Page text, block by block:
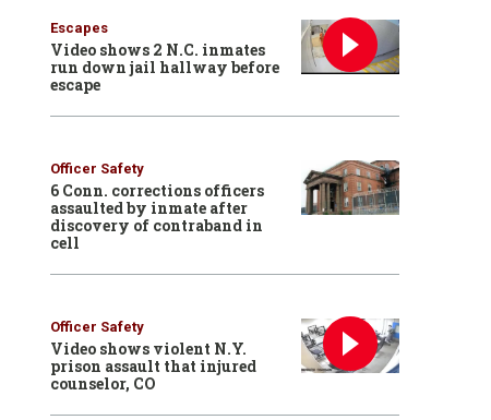
Escapes
Video shows 2 N.C. inmates
run down jail hallway before
escape
Officer Safety
6 Conn. corrections officers
assaulted by inmate after
discovery of contraband in
cell
Officer Safety
Video shows violent N.Y.
prison assault that injured
counselor, CO